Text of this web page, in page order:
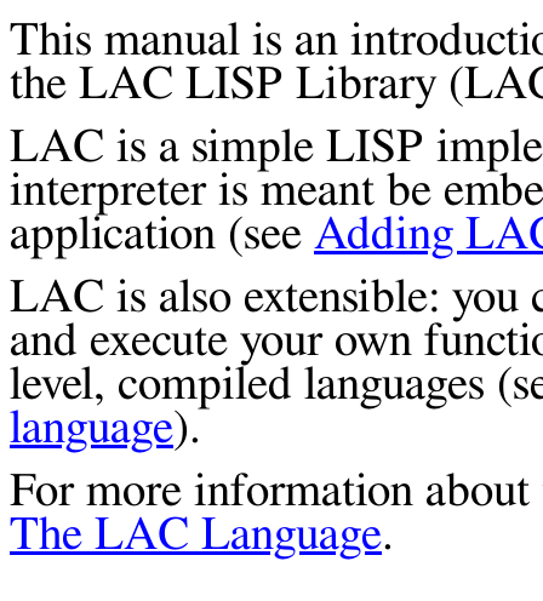
This manual is an
the LAC LISP Library
LAC is a simple LISP
interpreter is meant be
application (see Adding
LAC is also extensible: you
and execute your own
level, compiled languages
language).
For more information about
The LAC Language